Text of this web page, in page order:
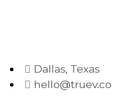
Dallas, Texas
hello@truev.co